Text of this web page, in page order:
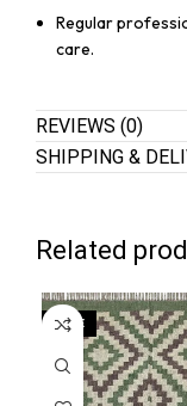
Regular
care.
REVIEWS (0)
SHIPPING &
Related
SALE